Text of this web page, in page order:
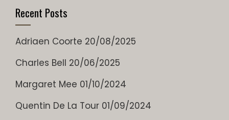
Recent Posts
Adriaen Coorte 20/08/2025
Charles Bell 20/06/2025
Margaret Mee 01/10/2024
Quentin De La Tour 01/09/2024